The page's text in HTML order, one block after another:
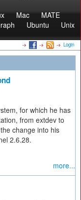
Mac
MATE
Ubuntu
Unix
Login
for which he has
from extdev to
change into his
2.6.28.
more...